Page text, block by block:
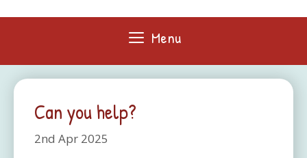
Menu
Can you help?
2nd Apr 2025